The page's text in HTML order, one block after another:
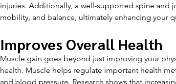
injuries. Additionally, a well-supported spine and
mobility, and balance, ultimately enhancing your
Improves Overall Health
Muscle gain goes beyond just improving your
health. Muscle helps regulate important health
and blood pressure. Research shows that